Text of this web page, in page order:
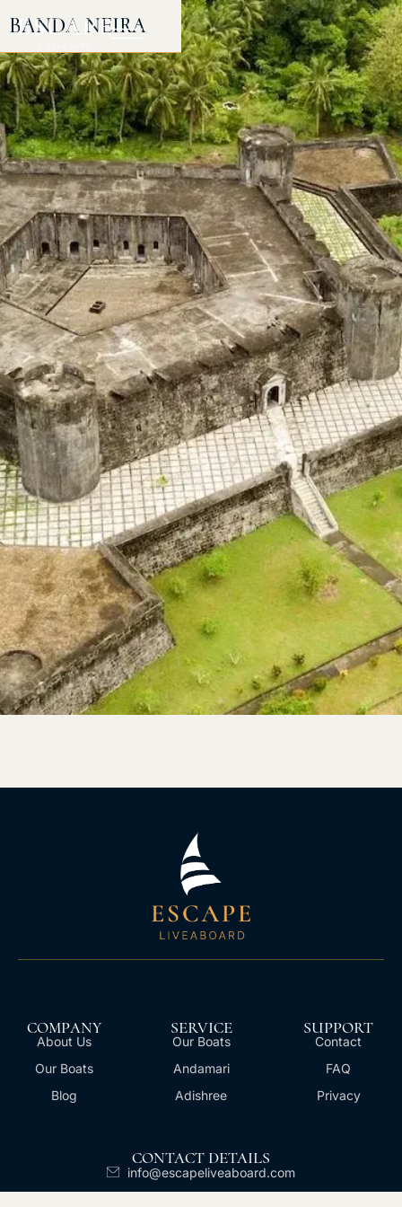
BANDA NEIRA
COMPANY
About Us
Our Boats
Blog
SERVICE
Our Boats
Andamari
Adishree
SUPPORT
Contact
FAQ
Privacy
CONTACT DETAILS
info@escapeliveaboard.com